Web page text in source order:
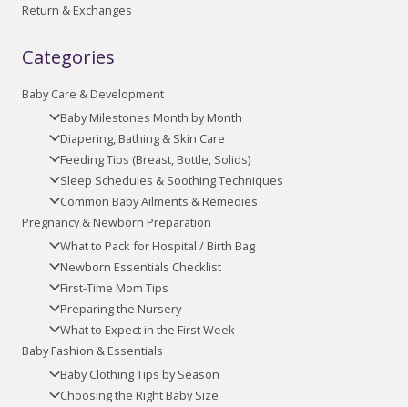
Return & Exchanges
Categories
Baby Care & Development
Baby Milestones Month by Month
Diapering, Bathing & Skin Care
Feeding Tips (Breast, Bottle, Solids)
Sleep Schedules & Soothing Techniques
Common Baby Ailments & Remedies
Pregnancy & Newborn Preparation
What to Pack for Hospital / Birth Bag
Newborn Essentials Checklist
First-Time Mom Tips
Preparing the Nursery
What to Expect in the First Week
Baby Fashion & Essentials
Baby Clothing Tips by Season
Choosing the Right Baby Size